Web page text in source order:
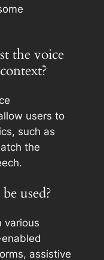
the voice
users to
such as
the
used?
various
assistive